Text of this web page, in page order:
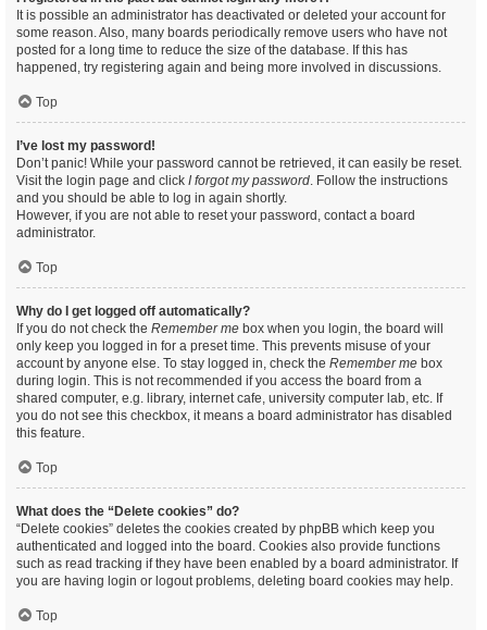
It is possible an administrator has deactivated or deleted your account for
some reason. Also, many boards periodically remove users who have not
posted for a long time to reduce the size of the database. If this has
happened, try registering again and being more involved in discussions.
Top
I’ve lost my password!
Don’t panic! While your password cannot be retrieved, it can easily be reset.
Visit the login page and click I forgot my password. Follow the instructions
and you should be able to log in again shortly.
However, if you are not able to reset your password, contact a board
administrator.
Top
Why do I get logged off automatically?
If you do not check the Remember me box when you login, the board will
only keep you logged in for a preset time. This prevents misuse of your
account by anyone else. To stay logged in, check the Remember me box
during login. This is not recommended if you access the board from a
shared computer, e.g. library, internet cafe, university computer lab, etc. If
you do not see this checkbox, it means a board administrator has disabled
this feature.
Top
What does the “Delete cookies” do?
“Delete cookies” deletes the cookies created by phpBB which keep you
authenticated and logged into the board. Cookies also provide functions
such as read tracking if they have been enabled by a board administrator. If
you are having login or logout problems, deleting board cookies may help.
Top